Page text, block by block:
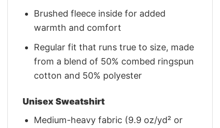
Brushed fleece inside for added
warmth and comfort
Regular fit that runs true to size, made
from a blend of 50% combed ringspun
cotton and 50% polyester
Unisex Sweatshirt
Medium-heavy fabric (9.9 oz/yd² or